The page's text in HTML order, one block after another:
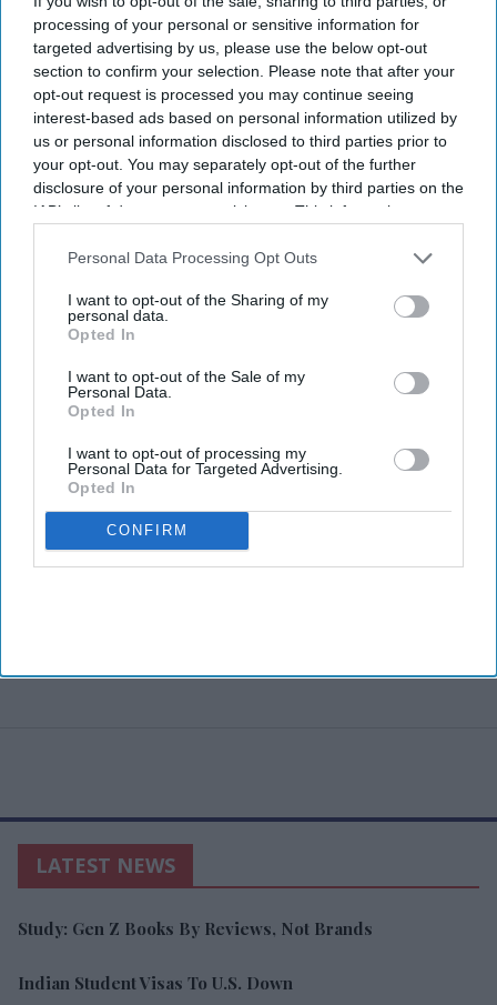
processing of your personal or sensitive information for
targeted advertising by us, please use the below opt-out
section to confirm your selection. Please note that after your
opt-out request is processed you may continue seeing
interest-based ads based on personal information utilized by
us or personal information disclosed to third parties prior to
your opt-out. You may separately opt-out of the further
disclosure of your personal information by third parties on the
IAB’s list of downstream participants. This information may
Downstream Participantsthat may further disclose it to other
Personal Data Processing Opt Outs
I want to opt-out of the Sharing of my
personal data.
Opted In
I want to opt-out of the Sale of my
Personal Data.
Opted In
I want to opt-out of processing my
Personal Data for Targeted Advertising.
Opted In
CONFIRM
LATEST NEWS
Study: Gen Z Books By Reviews, Not Brands
Indian Student Visas To U.S. Down